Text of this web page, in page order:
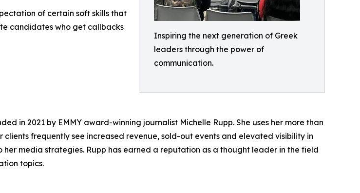
Inspiring the next generation of Greek
leaders through the power of
communication.
of certain soft skills that
candidates who get callbacks
in 2021 by EMMY award-winning journalist Michelle Rupp. She uses her more than
frequently see increased revenue, sold-out events and elevated visibility in
media strategies. Rupp has earned a reputation as a thought leader in the field
topics.